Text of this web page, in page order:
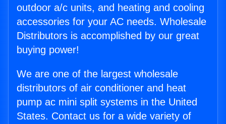
outdoor a/c units, and heating and cooling
accessories for your AC needs. Wholesale
Distributors is accomplished by our great
buying power!
We are one of the largest wholesale
distributors of air conditioner and heat
pump ac mini split systems in the United
States. Contact us for a wide variety of